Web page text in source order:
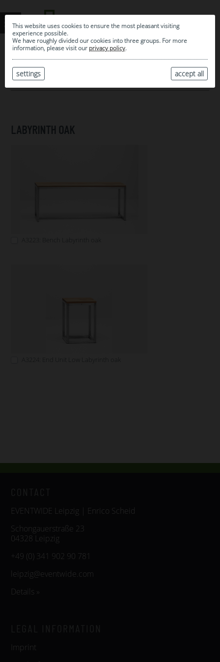
This website uses cookies to ensure the most pleasant visiting
experience possible.
We have roughly divided our cookies into three groups. For more
information, please visit our privacy policy.
accept all
settings
MY SELECTION
ARCHIVE
LABYRINTH OAK
EVENTWIDE Leipzig | Enrico Scheid
Schongauerstraße 23
04328 Leipzig
+49 (0) 341 902 90 781
leipzig@eventwide.com
Details »
Imprint